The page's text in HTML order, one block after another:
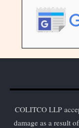
COLITCO LLP
damage as a result